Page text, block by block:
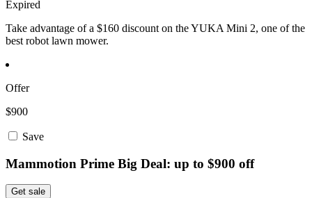
Expired
Take advantage of a $160 discount on the YUKA Mini 2, one of the
best robot lawn mower.
Offer
$900
Save
Mammotion Prime Big Deal: up to $900 off
Get sale